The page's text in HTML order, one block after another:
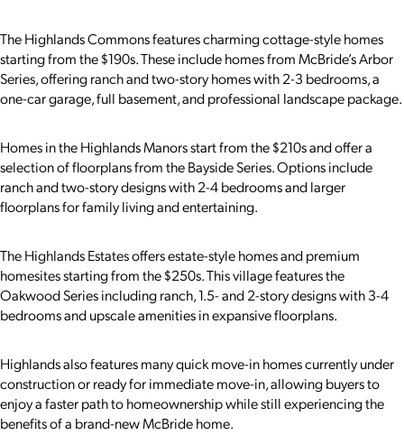
The Highlands Commons features charming cottage-style homes
starting from the $190s. These include homes from McBride’s Arbor
Series, offering ranch and two-story homes with 2-3 bedrooms, a
one-car garage, full basement, and professional landscape package.
Homes in the Highlands Manors start from the $210s and offer a
selection of floorplans from the Bayside Series. Options include
ranch and two-story designs with 2-4 bedrooms and larger
floorplans for family living and entertaining.
The Highlands Estates offers estate-style homes and premium
homesites starting from the $250s. This village features the
Oakwood Series including ranch, 1.5- and 2-story designs with 3-4
bedrooms and upscale amenities in expansive floorplans.
Highlands also features many quick move-in homes currently under
construction or ready for immediate move-in, allowing buyers to
enjoy a faster path to homeownership while still experiencing the
benefits of a brand-new McBride home.